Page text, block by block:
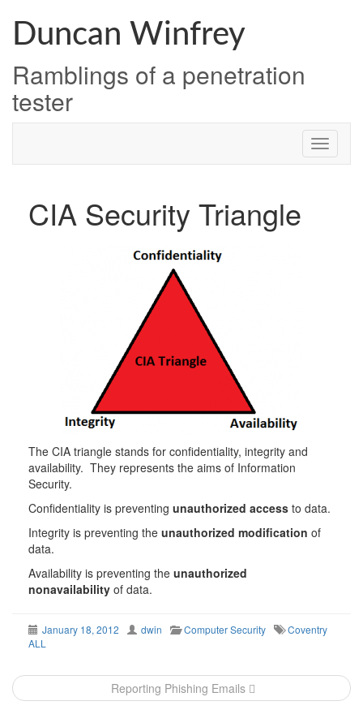
contentDuncan Winfrey
Ramblings of a penetration
tester
CIA Security Triangle
The CIA triangle stands for confidentiality, integrity and
availability. They represents the aims of Information
Security.
Confidentiality is preventing unauthorized access to data.
Integrity is preventing the unauthorized modification of
data.
Availability is preventing the unauthorized
nonavailability of data.
January 18, 2012 dwin Computer Security
Coventry
ALL
Post Reporting Phishing Emails